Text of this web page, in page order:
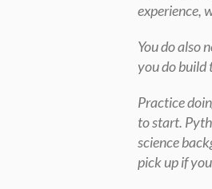
experience,
You do also
you do build
Practice
to start.
science
pick up if